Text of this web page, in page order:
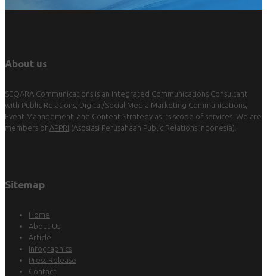
About us
SEQARA Communications is an Integrated Communications Consultant
with Public Relations, Digital/Social Media Marketing Communications,
Event Management, and Content Strategy as its scope of services. We are
members of APPRI (Asosiasi Perusahaan Public Relations Indonesia).
Sitemap
Home
About Us
Article
Infographics
Press Release
Contact